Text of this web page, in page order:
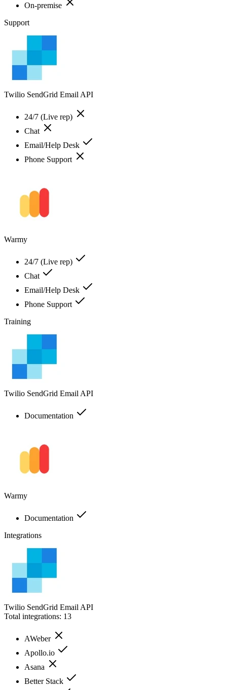
On-premise
Support
Twilio SendGrid Email API
24/7 (Live rep)
Chat
Email/Help Desk
Phone Support
Warmy
24/7 (Live rep)
Chat
Email/Help Desk
Phone Support
Training
Twilio SendGrid Email API
Documentation
Warmy
Documentation
Integrations
Twilio SendGrid Email API
Total integrations: 13
AWeber
Apollo.io
Asana
Better Stack